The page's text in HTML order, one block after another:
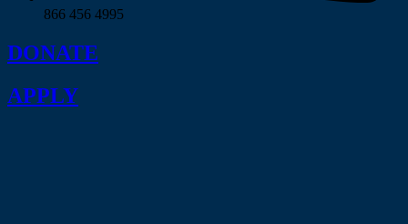
866 456 4995
DONATE
APPLY